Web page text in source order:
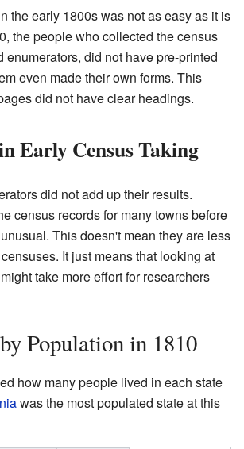
the early 1800s was not as easy as it is
the people who collected the census
enumerators, did not have pre-printed
even made their own forms. This
did not have clear headings.
Early Census Taking
did not add up their results.
census records for many towns before
This doesn't mean they are less
It just means that looking at
take more effort for researchers
Population in 1810
how many people lived in each state
was the most populated state at this